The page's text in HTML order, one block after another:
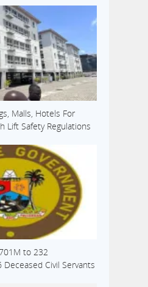
Malls, Hotels For
Lift Safety Regulations
to 232
Civil Servants